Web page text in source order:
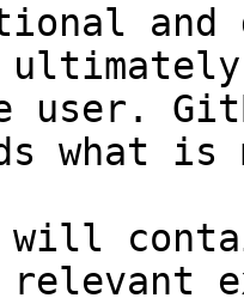
and
user.
what
will
relevant